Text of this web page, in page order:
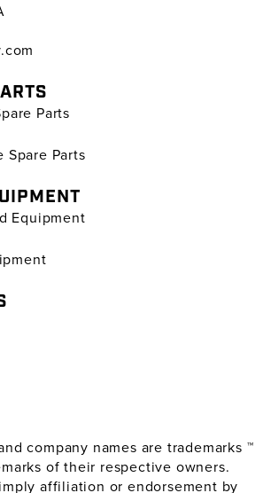
Parts
Spare Parts
Equipment
company names are trademarks ™
of their respective owners.
affiliation or endorsement by